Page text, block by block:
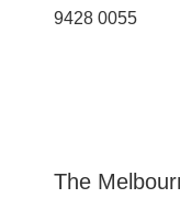
9428 0055
The